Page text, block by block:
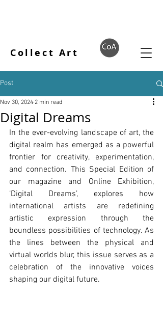
Collect Art
Post
Digital Dreams
Nov 30, 2024 2 min read
In the ever-evolving landscape of art, the
digital realm has emerged as a powerful
frontier for creativity, experimentation,
and connection. This Special Edition of
our magazine and Online Exhibition,
‘Digital Dreams’, explores how
international artists are redefining
artistic expression through the
boundless possibilities of technology. As
the lines between the physical and
virtual worlds blur, this issue serves as a
celebration of the innovative voices
shaping our digital future.